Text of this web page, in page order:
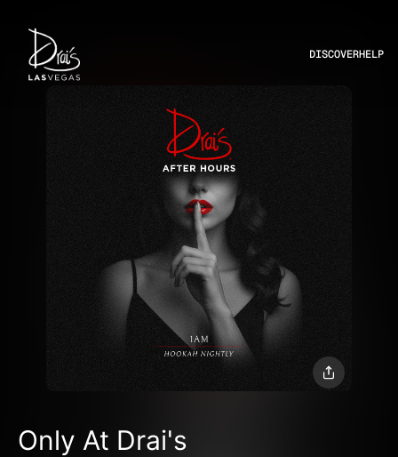
DISCOVERHELP
Only At Drai's